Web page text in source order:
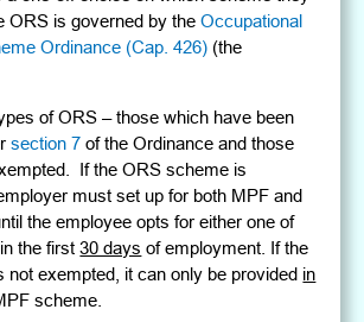
ORS is governed by theOccupational
Ordinance (Cap. 426) (the
of ORS – those which have been
section 7 of the Ordinance and those
If the ORS scheme is
must set up for both MPF and
the employee opts for either one of
the first30 days of employment. If the
not exempted, it can only be provided in
scheme.